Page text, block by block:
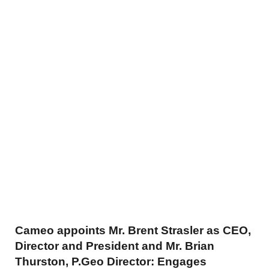
Cameo appoints Mr. Brent Strasler as CEO,
Director and President and Mr. Brian
Thurston, P.Geo Director: Engages